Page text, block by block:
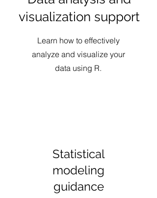
visualization support
Learn how to effectively
analyze and visualize your
data using R.
Statistical
modeling
guidance